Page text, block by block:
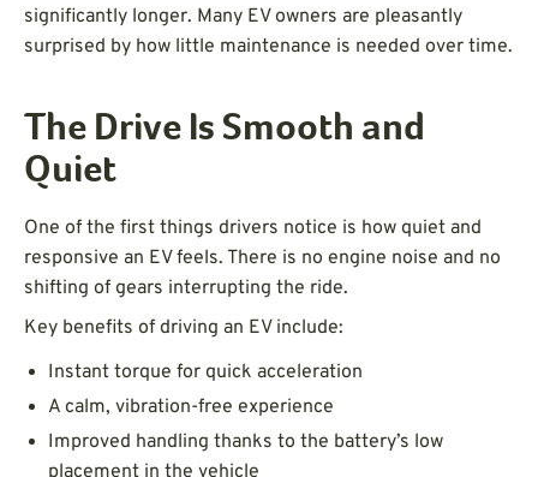
significantly longer. Many EV owners are pleasantly
surprised by how little maintenance is needed over time.
The Drive Is Smooth and
Quiet
One of the first things drivers notice is how quiet and
responsive an EV feels. There is no engine noise and no
shifting of gears interrupting the ride.
Key benefits of driving an EV include:
Instant torque for quick acceleration
A calm, vibration-free experience
Improved handling thanks to the battery’s low
placement in the vehicle